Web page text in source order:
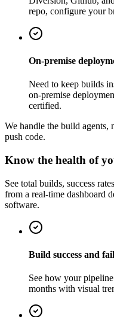
repo, configure your
On-premise
Need to keep builds
on-premise
certified.
We handle the build agents,
push code.
Know the health of
See total builds, success
from a real-time dashboard
software.
Build success and
See how your
months with visual